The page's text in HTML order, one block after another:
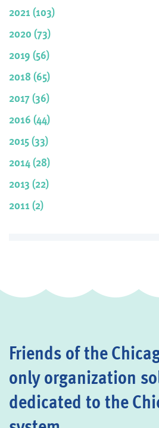
2021 (103)
2020 (73)
2019 (56)
2018 (65)
2017 (36)
2016 (44)
2015 (33)
2014 (28)
2013 (22)
2011 (2)
Friends of the
only organization
dedicated to the